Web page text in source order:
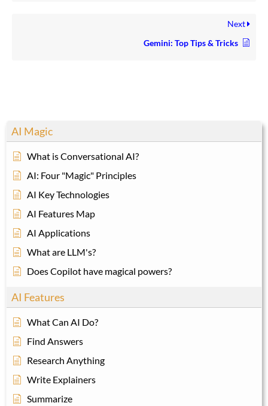
AI Magic
What is Conversational AI?
AI: Four "Magic" Principles
AI Key Technologies
AI Features Map
AI Applications
What are LLM's?
Does Copilot have magical powers?
AI Features
What Can AI Do?
Find Answers
Research Anything
Write Explainers
Summarize
Next
Gemini: Top Tips & Tricks